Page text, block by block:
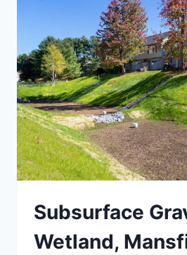
Subsurface
Wetland,